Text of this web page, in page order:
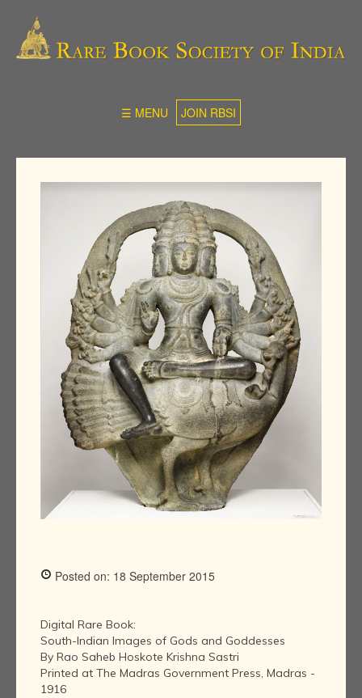
☰ MENU JOIN RBSI
Posted on: 18 September 2015
Digital Rare Book:
South-Indian Images of Gods and Goddesses
By Rao Saheb Hoskote Krishna Sastri
Printed at The Madras Government Press, Madras -
1916